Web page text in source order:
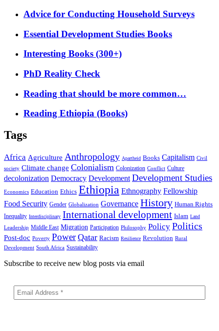
Advice for Conducting Household Surveys
Essential Development Studies Books
Interesting Books (300+)
PhD Reality Check
Reading that should be more common…
Reading Ethiopia (Books)
Tags
Africa Agriculture Anthropology Apartheid Books Capitalism Civil
society Climate change Colonialism Colonization Conflict Culture
decolonization Democracy Development Development Studies
Economics Education Ethics Ethiopia Ethnography Fellowship
Food Security Gender Globalization Governance History Human Rights
Inequality Interdisciplinary International development Islam Land
Leadership Middle East Migration Participation Philosophy Policy Politics
Post-doc Poverty Power Qatar Racism Resilience Revolution Rural
Development South Africa Sustainability
Subscribe to receive new blog posts via email